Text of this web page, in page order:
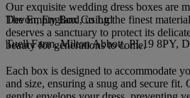
Our exquisite wedding dress boxes are
Devon, England, using the finest
deserves a sanctuary to protect its
beauty for generations to come.
Each box is designed to accommodate
and size, ensuring a snug and secure fit.
The Empty Box Co Ltd
Tuell Farm, Milton Abbott, PL19 8PY,